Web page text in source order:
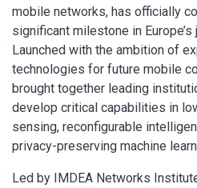
mobile networks, has officially
significant milestone in Europe’s
Launched with the ambition of
technologies for future mobile
brought together leading
develop critical capabilities in
sensing, reconfigurable
privacy-preserving machine
Led by IMDEA Networks